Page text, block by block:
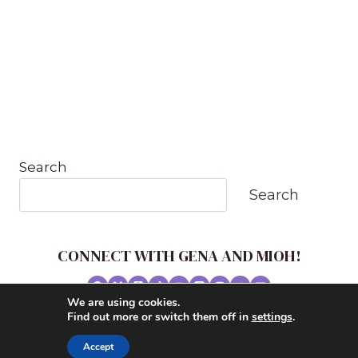
Search
Search
CONNECT WITH GENA AND MIOH!
© 2026 MUSIC IN OUR HOMESCHOOL •
We are using cookies.
Find out more or switch them off in settings.
Accept